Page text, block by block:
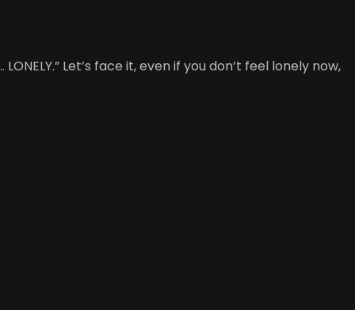
Let’s face it, even if you don’t feel lonely now,